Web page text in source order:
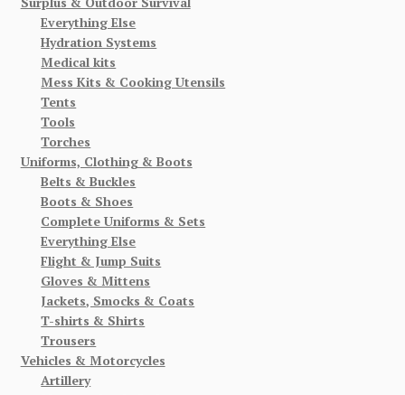
Everything Else
Hydration Systems
Medical kits
Mess Kits & Cooking Utensils
Tents
Tools
Torches
Uniforms, Clothing & Boots
Belts & Buckles
Boots & Shoes
Complete Uniforms & Sets
Everything Else
Flight & Jump Suits
Gloves & Mittens
Jackets, Smocks & Coats
T-shirts & Shirts
Trousers
Vehicles & Motorcycles
Artillery